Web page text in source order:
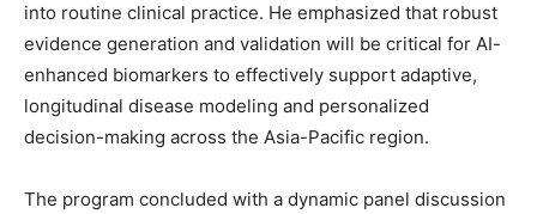
into routine clinical practice. He emphasized that robust
evidence generation and validation will be critical for AI-
enhanced biomarkers to effectively support adaptive,
longitudinal disease modeling and personalized
decision-making across the Asia-Pacific region.
The program concluded with a dynamic panel discussion